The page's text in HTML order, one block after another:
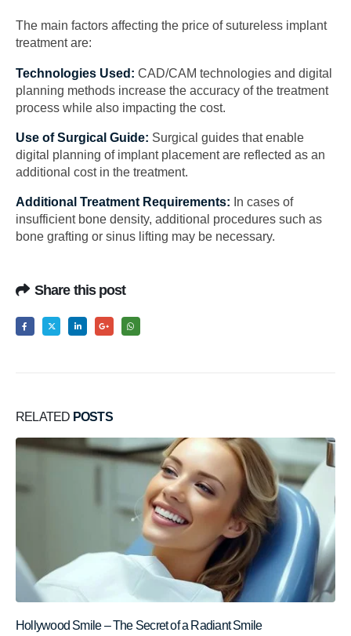
The main factors affecting the price of sutureless implant
treatment are:
Technologies Used: CAD/CAM technologies and digital
planning methods increase the accuracy of the treatment
process while also impacting the cost.
Use of Surgical Guide: Surgical guides that enable
digital planning of implant placement are reflected as an
additional cost in the treatment.
Additional Treatment Requirements: In cases of
insufficient bone density, additional procedures such as
bone grafting or sinus lifting may be necessary.
Share this post
RELATED POSTS
Hollywood Smile – The Secret of a Radiant Smile